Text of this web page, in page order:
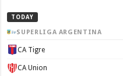
TODAY
SUPERLIGA ARGENTINA
CA Tigre
CA Union